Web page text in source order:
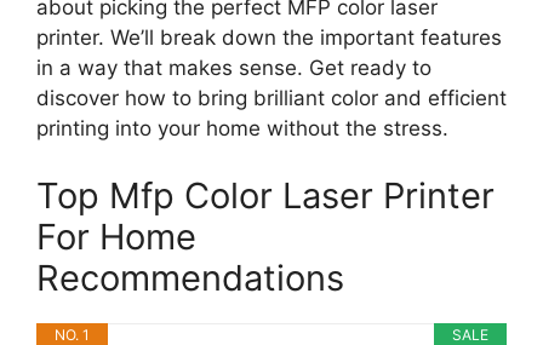
about picking the perfect MFP color laser
printer. We’ll break down the important features
in a way that makes sense. Get ready to
discover how to bring brilliant color and efficient
printing into your home without the stress.
Top Mfp Color Laser Printer
For Home
Recommendations
SALE
NO. 1